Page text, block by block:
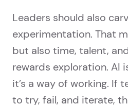
Leaders should also
experimentation. That
but also time, talent,
rewards exploration. AI
it’s a way of working. If
to try, fail, and iterate,